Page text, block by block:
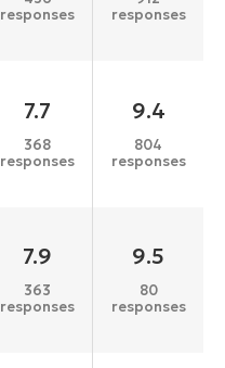
responses
responses
7.7
368
responses
9.4
804
responses
7.9
363
responses
9.5
80
responses